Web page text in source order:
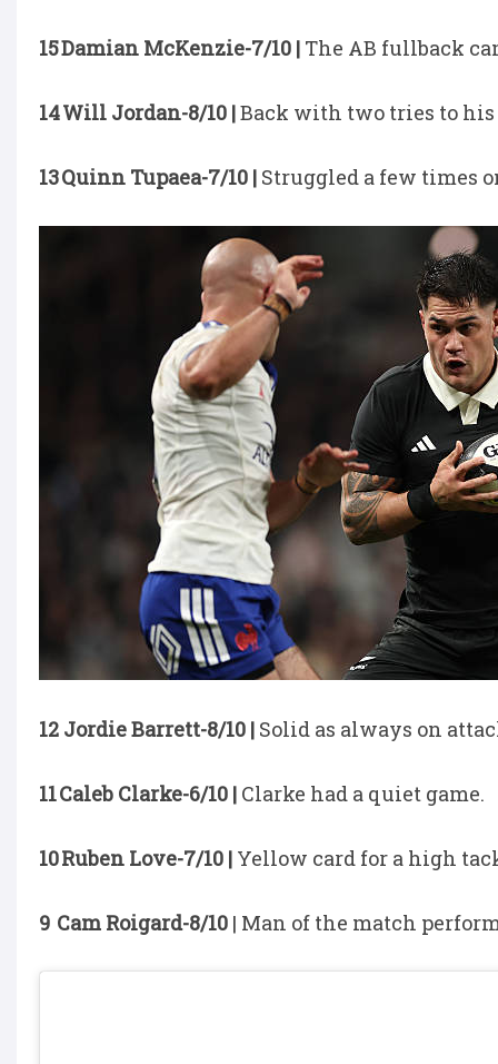
15 Damian McKenzie-7/10 | The AB fullback
14 Will Jordan-8/10 |Back with two tries to his
13 Quinn Tupaea-7/10 | Struggled a few times
12 Jordie Barrett-8/10 | Solid as always on
11 Caleb Clarke-6/10 | Clarke had a quiet game.
10 Ruben Love-7/10 | Yellow card for a high
9 Cam Roigard-8/10 | Man of the match